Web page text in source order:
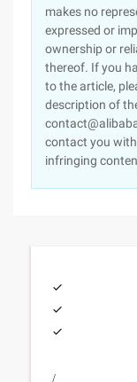
makes no
expressed or
ownership or
thereof. If you
to the article,
description of
contact you
infringing
/